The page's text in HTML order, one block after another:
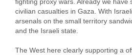
civilian casualties in Gaza. With
arsenals on the small territory
and the Israeli state.
The West here clearly supporting a